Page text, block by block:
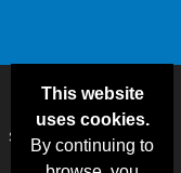
This website
uses cookies.
By continuing to
Deals &
Specials
Color
Charts
Blog